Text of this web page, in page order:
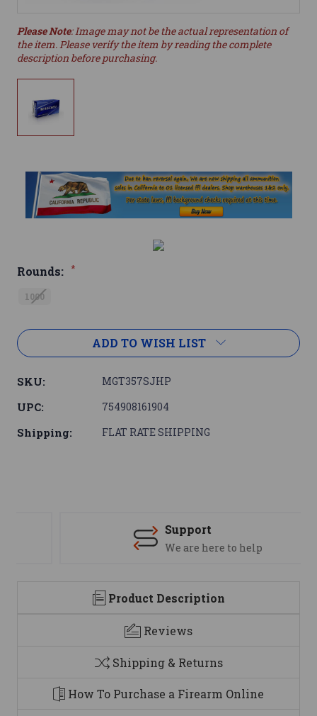
Please Note: Image may not be the actual representation of
the item. Please verify the item by reading the complete
description before purchasing.
Rounds: *
1000
Current
Stock:
ADD TO WISH LIST
SKU: MGT357SJHP
UPC: 754908161904
Shipping: FLAT RATE SHIPPING
Support
We are here to help
Product Description
Reviews
Shipping & Returns
How To Purchase a Firearm Online